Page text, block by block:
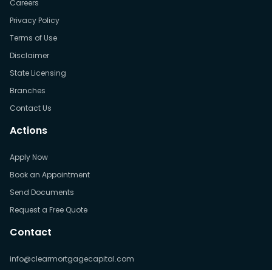
Careers
Privacy Policy
Terms of Use
Disclaimer
State Licensing
Branches
Contact Us
Actions
Apply Now
Book an Appointment
Send Documents
Request a Free Quote
Contact
info@clearmortgagecapital.com